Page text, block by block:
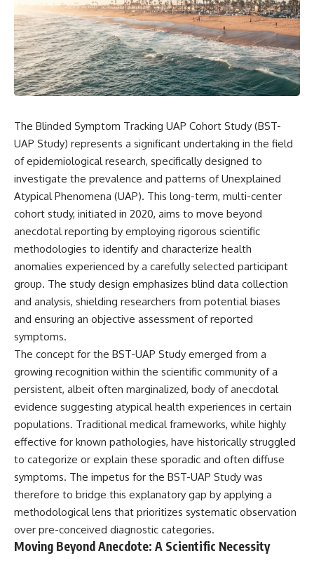
scientific papers, telescope
data, and competing
interpretations to answer one
question:
**Why has 3I/ATLAS generated
scientific debate?**
published research, this
investigation explores:
* How astronomers confirmed
3I/ATLAS came from another star
system
reveals
* What spectroscopy tells us
about its chemistry
* Why its coma and outgassing
support the comet
interpretation
* Why Avi Loeb and others
argued some observations
deserved closer examination
* How scientists distinguish
observations from
interpretations
* Which explanation currently
best fits the available evidence
* What future observations
could change our
understanding
This is an investigation into the
evidence—not an argument for
any particular conclusion.
---
00:00 — The Object That Can't
reports, and later testimony to
separate confirmed facts from
disputed claims and
unsupported allegations.
If you're interested in **UFO
documentaries, UAP
investigations, declassified
claims, or evidence-based
investigations**, this
documentary provides one of
the most comprehensive
examinations of the Varginha
UFO Incident available.
---
## What happened in Varginha,
On **January 20, 1996**, three
young women reported seeing
a strange creature in a vacant
lot in **Varginha, Minas Gerais,
activity, firefighters, police
officers, alleged creature
captures, and the death of
Officer **Marco Chereze**
became linked into what many
now call the **Varginha UFO
Thirty years later, investigators
still disagree.
The official inquiry concluded
that the central sighting was
of a local man known as
**Mudinho**, while the original
The Blinded Symptom Tracking UAP Cohort Study (BST-
UAP Study) represents a significant undertaking in the field
of epidemiological research, specifically designed to
investigate the prevalence and patterns of Unexplained
Atypical Phenomena (UAP). This long-term, multi-center
cohort study, initiated in 2020, aims to move beyond
anecdotal reporting by employing rigorous scientific
methodologies to identify and characterize health
anomalies experienced by a carefully selected participant
group. The study design emphasizes blind data collection
and analysis, shielding researchers from potential biases
and ensuring an objective assessment of reported
symptoms.
The concept for the BST-UAP Study emerged from a
growing recognition within the scientific community of a
persistent, albeit often marginalized, body of anecdotal
evidence suggesting atypical health experiences in certain
populations. Traditional medical frameworks, while highly
effective for known pathologies, have historically struggled
to categorize or explain these sporadic and often diffuse
symptoms. The impetus for the BST-UAP Study was
therefore to bridge this explanatory gap by applying a
methodological lens that prioritizes systematic observation
over pre-conceived diagnostic categories.
Moving Beyond Anecdote: A Scientific Necessity